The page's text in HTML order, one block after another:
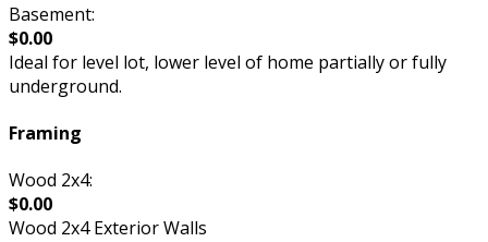
Basement:
$0.00
Ideal for level lot, lower level of home partially or fully
underground.
Framing
Wood 2x4:
$0.00
Wood 2x4 Exterior Walls